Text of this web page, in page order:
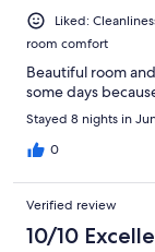
Liked:
room comfort
Beautiful room
some days
Stayed 8 nights in
0
Verified review
10/10